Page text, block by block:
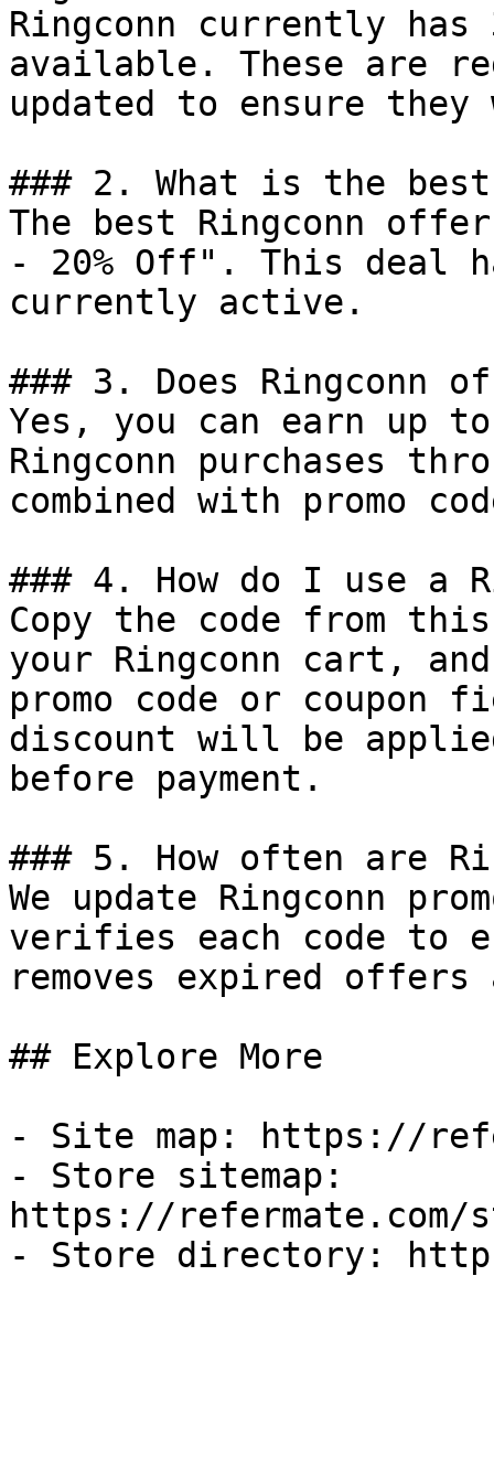
Ringconn currently
available. These are
updated to ensure
### 2. What is the
The best Ringconn
- 20% Off". This deal
currently active.
### 3. Does Ringconn
Yes, you can earn up
Ringconn purchases
combined with promo
### 4. How do I use a
Copy the code from
your Ringconn cart,
promo code or coupon
discount will be
before payment.
### 5. How often are
We update Ringconn
verifies each code to
removes expired
## Explore More
- Site map: https://
- Store sitemap:
https://refermate.com/
- Store directory: